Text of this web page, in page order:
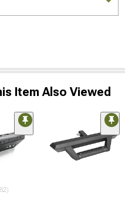
Item Also Viewed